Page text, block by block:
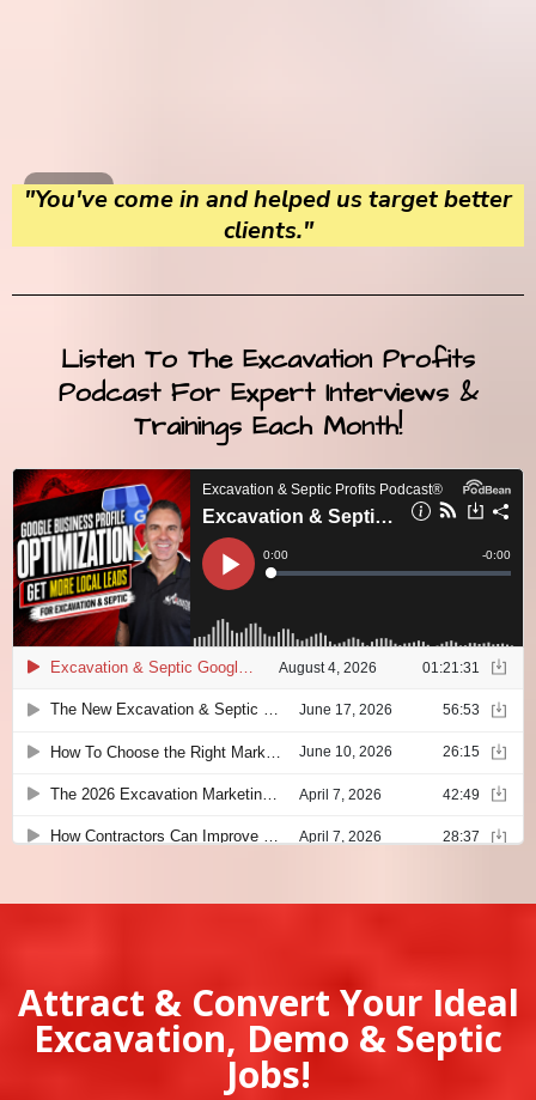
"You've come in and helped us target better
clients."
Listen To The Excavation Profits
Podcast For Expert Interviews &
Trainings Each Month!
Attract & Convert Your Ideal
Excavation, Demo & Septic
Jobs!